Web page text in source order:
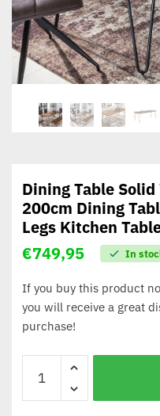
Dining Table Solid
200cm Dining
Legs Kitchen
€749,95 In
If you buy this product
you will receive a great
purchase!